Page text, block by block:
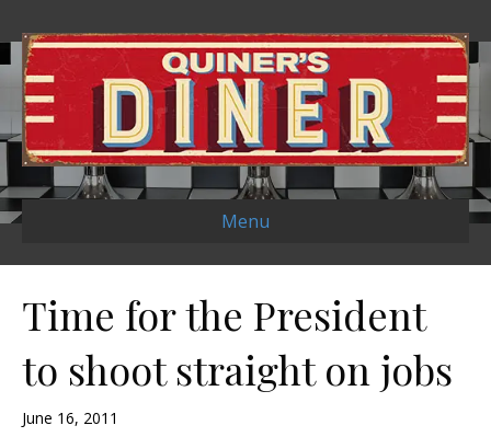
Menu
Time for the President
to shoot straight on jobs
June 16, 2011